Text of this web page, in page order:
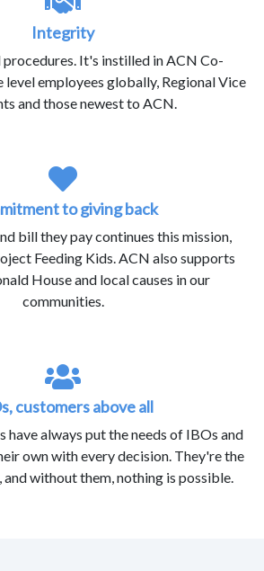
Integrity
It's instilled in ACN Co-
level employees globally, Regional Vice
and those newest to ACN.
to giving back
bill they pay continues this mission,
Feeding Kids. ACN also supports
House and local causes in our
communities.
customers above all
have always put the needs of IBOs and
own with every decision. They're the
without them, nothing is possible.